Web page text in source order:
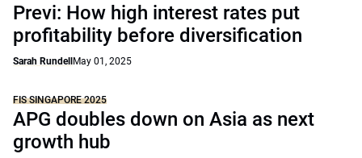
Previ: How high interest rates put
profitability before diversification
Sarah Rundell May 01, 2025
FIS SINGAPORE 2025
APG doubles down on Asia as next
growth hub